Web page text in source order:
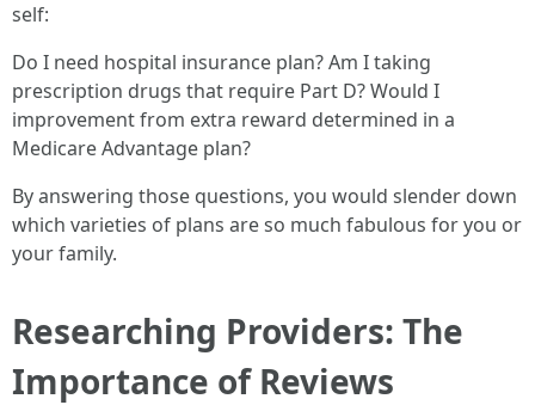
self:
Do I need hospital insurance plan? Am I taking
prescription drugs that require Part D? Would I
improvement from extra reward determined in a
Medicare Advantage plan?
By answering those questions, you would slender down
which varieties of plans are so much fabulous for you or
your family.
Researching Providers: The
Importance of Reviews